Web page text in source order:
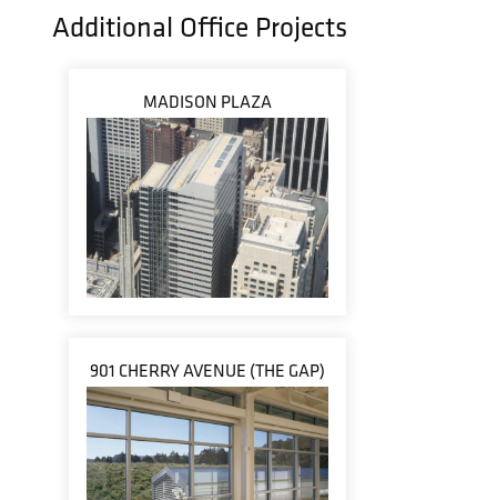
Additional Office Projects
MADISON PLAZA
901 CHERRY AVENUE (THE GAP)